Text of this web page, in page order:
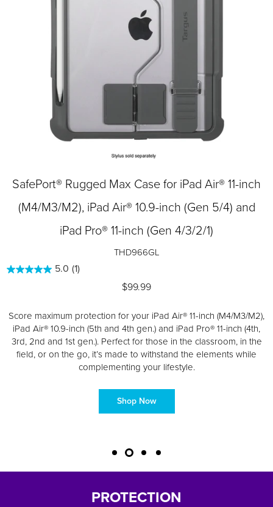
SafePort® Rugged Max Case for iPad Air® 11-inch
(M4/M3/M2), iPad Air® 10.9-inch (Gen 5/4) and
iPad Pro® 11-inch (Gen 4/3/2/1)
THD966GL
5.0 (1)
$99.99
Score maximum protection for your iPad Air® 11-inch (M4/M3/M2),
iPad Air® 10.9-inch (5th and 4th gen.) and iPad Pro® 11-inch (4th,
3rd, 2nd and 1st gen.). Perfect for those in the classroom, in the
field, or on the go, it’s made to withstand the elements while
complementing your lifestyle.
Shop Now
PROTECTION